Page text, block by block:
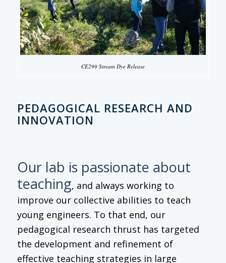
CE299 Stream Dye Release
PEDAGOGICAL RESEARCH AND
INNOVATION
Our lab is passionate about
teaching, and always working to
improve our collective abilities to teach
young engineers. To that end, our
pedagogical research thrust has targeted
the development and refinement of
effective teaching strategies in large